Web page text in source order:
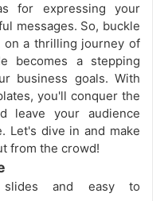
for expressing your
messages. So, buckle
on a thrilling journey of
becomes a stepping
business goals. With
you'll conquer the
leave your audience
Let's dive in and make
from the crowd!
slides and easy to